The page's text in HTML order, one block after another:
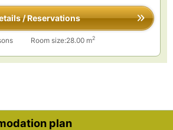
/ Reservations
Room size:28.00 m2
plan